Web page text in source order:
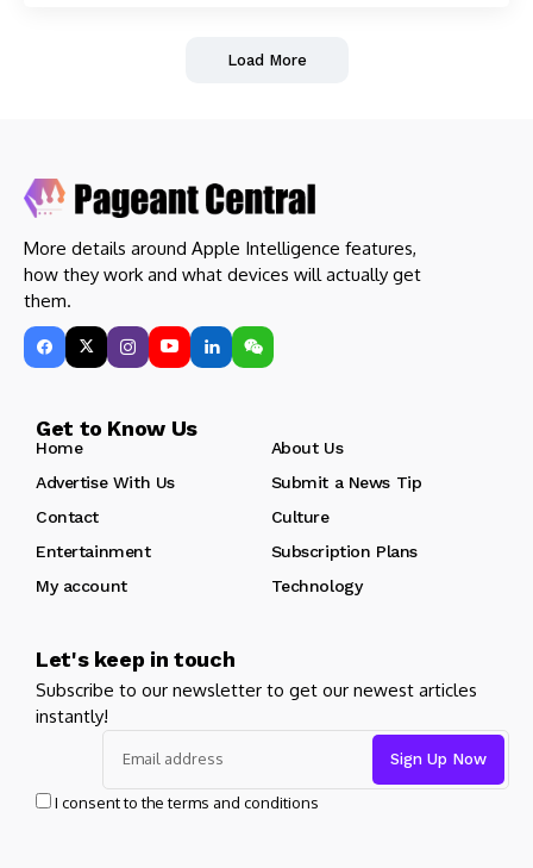
Load More
More details around Apple Intelligence features,
how they work and what devices will actually get
them.
Get to Know Us
Home
About Us
Advertise With Us
Submit a News Tip
Contact
Culture
Entertainment
Subscription Plans
My account
Technology
Let's keep in touch
Subscribe to our newsletter to get our newest articles
instantly!
I consent to the terms and conditions